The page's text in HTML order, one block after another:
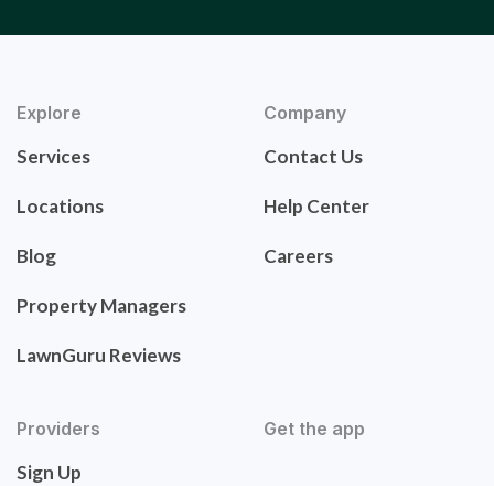
Explore
Services
Locations
Blog
Property Managers
LawnGuru Reviews
Company
Contact Us
Help Center
Careers
Providers
Sign Up
Get the app